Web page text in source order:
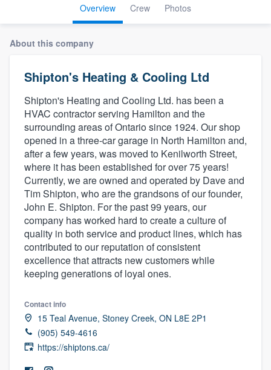
Overview Crew Photos
About this company
Shipton's Heating & Cooling Ltd
Shipton's Heating and Cooling Ltd. has been a
HVAC contractor serving Hamilton and the
surrounding areas of Ontario since 1924. Our shop
opened in a three-car garage in North Hamilton and,
after a few years, was moved to Kenilworth Street,
where it has been established for over 75 years!
Currently, we are owned and operated by Dave and
Tim Shipton, who are the grandsons of our founder,
John E. Shipton. For the past 99 years, our
company has worked hard to create a culture of
quality in both service and product lines, which has
contributed to our reputation of consistent
excellence that attracts new customers while
keeping generations of loyal ones.
Contact info
15 Teal Avenue, Stoney Creek, ON L8E 2P1
(905) 549-4616
https://shiptons.ca/
Welcome to our